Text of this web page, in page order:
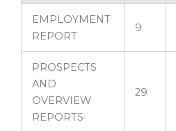
EMPLOYMENT
REPORT
9
PROSPECTS
AND
OVERVIEW
REPORTS
29